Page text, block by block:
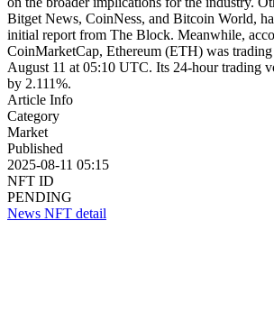
Bitget News, CoinNess, and Bitcoin World,
initial report from The Block. Meanwhile,
CoinMarketCap, Ethereum (ETH) was
August 11 at 05:10 UTC. Its 24-hour trading
by 2.111%.
Article Info
Category
Market
Published
2025-08-11 05:15
NFT ID
PENDING
News NFT detail